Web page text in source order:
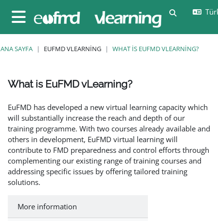
Yan panel
Arama
ANA SAYFA EUFMD VLEARNING WHAT IS EUFMD VLEARNING?
What is EuFMD vLearning?
EuFMD has developed a new virtual learning capacity which
will substantially increase the reach and depth of our
training programme. With two courses already available and
others in development, EuFMD virtual learning will
contribute to FMD preparedness and control efforts through
complementing our existing range of training courses and
addressing specific issues by offering tailored training
solutions.
More information